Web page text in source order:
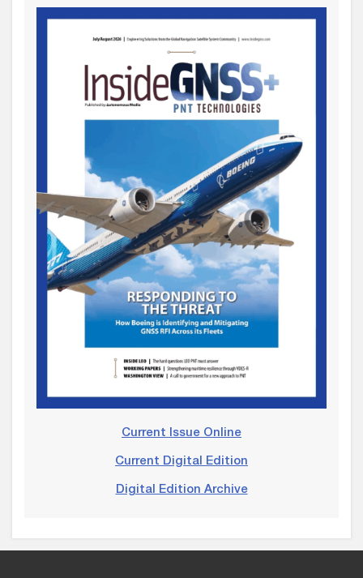
Current Issue Online
Current Digital Edition
Digital Edition Archive